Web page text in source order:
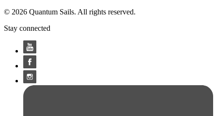
© 2026 Quantum Sails. All rights reserved.
Stay connected